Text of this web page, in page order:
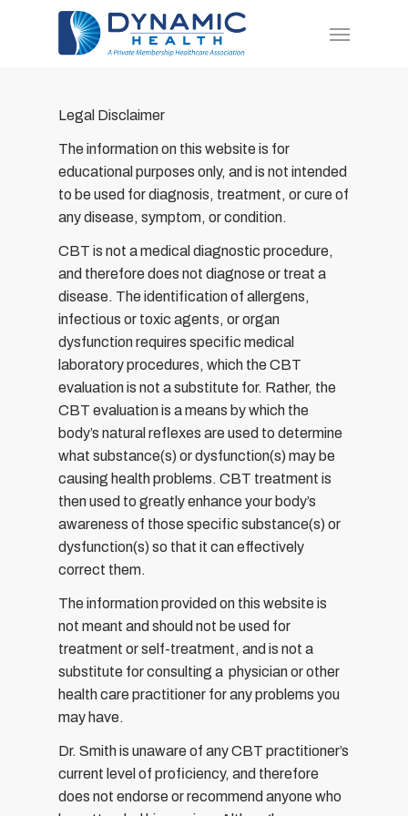
Menu
Legal Disclaimer
The information on this website is for
educational purposes only, and is not intended
to be used for diagnosis, treatment, or cure of
any disease, symptom, or condition.
CBT is not a medical diagnostic procedure,
and therefore does not diagnose or treat a
disease. The identification of allergens,
infectious or toxic agents, or organ
dysfunction requires specific medical
laboratory procedures, which the CBT
evaluation is not a substitute for. Rather, the
CBT evaluation is a means by which the
body’s natural reflexes are used to determine
what substance(s) or dysfunction(s) may be
causing health problems. CBT treatment is
then used to greatly enhance your body’s
awareness of those specific substance(s) or
dysfunction(s) so that it can effectively
correct them.
The information provided on this website is
not meant and should not be used for
treatment or self-treatment, and is not a
substitute for consulting a physician or other
health care practitioner for any problems you
may have.
Dr. Smith is unaware of any CBT practitioner’s
current level of proficiency, and therefore
does not endorse or recommend anyone who